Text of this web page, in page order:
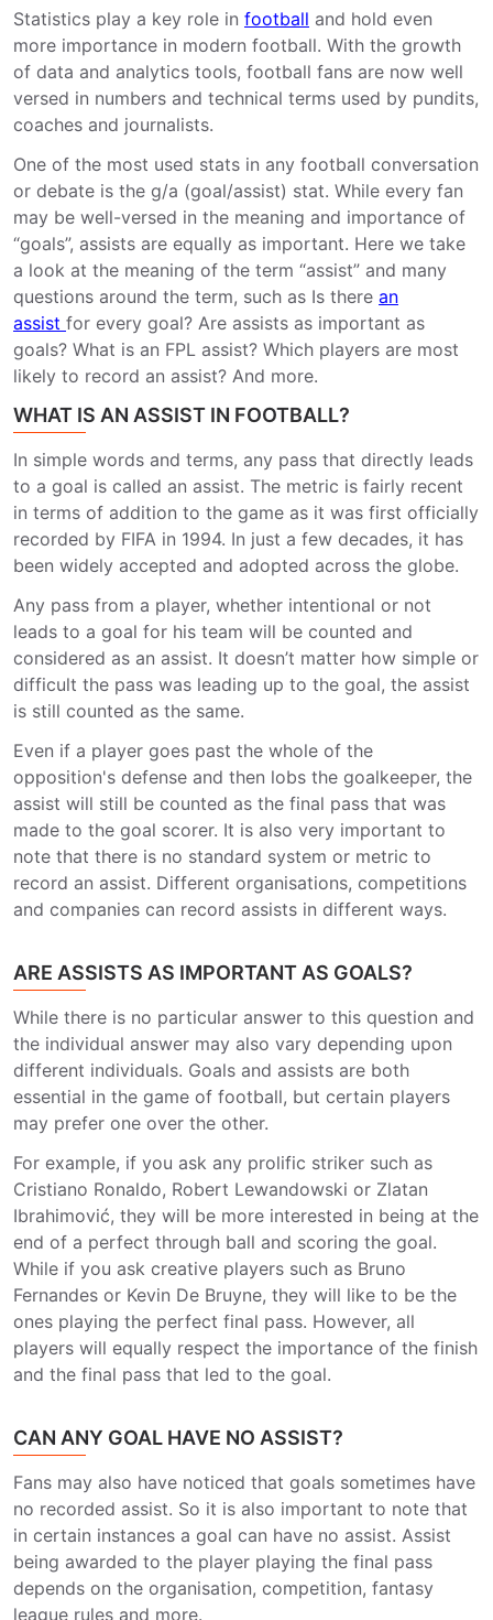
Statistics play a key role in football and hold even
more importance in modern football. With the growth
of data and analytics tools, football fans are now well
versed in numbers and technical terms used by pundits,
coaches and journalists.
One of the most used stats in any football conversation
or debate is the g/a (goal/assist) stat. While every fan
may be well-versed in the meaning and importance of
“goals”, assists are equally as important. Here we take
a look at the meaning of the term “assist” and many
questions around the term, such as Is there an
assist for every goal? Are assists as important as
goals? What is an FPL assist? Which players are most
likely to record an assist? And more.
WHAT IS AN ASSIST IN FOOTBALL?
In simple words and terms, any pass that directly leads
to a goal is called an assist. The metric is fairly recent
in terms of addition to the game as it was first officially
recorded by FIFA in 1994. In just a few decades, it has
been widely accepted and adopted across the globe.
Any pass from a player, whether intentional or not
leads to a goal for his team will be counted and
considered as an assist. It doesn’t matter how simple or
difficult the pass was leading up to the goal, the assist
is still counted as the same.
Even if a player goes past the whole of the
opposition's defense and then lobs the goalkeeper, the
assist will still be counted as the final pass that was
made to the goal scorer. It is also very important to
note that there is no standard system or metric to
record an assist. Different organisations, competitions
and companies can record assists in different ways.
ARE ASSISTS AS IMPORTANT AS GOALS?
While there is no particular answer to this question and
the individual answer may also vary depending upon
different individuals. Goals and assists are both
essential in the game of football, but certain players
may prefer one over the other.
For example, if you ask any prolific striker such as
Cristiano Ronaldo, Robert Lewandowski or Zlatan
Ibrahimović, they will be more interested in being at the
end of a perfect through ball and scoring the goal.
While if you ask creative players such as Bruno
Fernandes or Kevin De Bruyne, they will like to be the
ones playing the perfect final pass. However, all
players will equally respect the importance of the finish
and the final pass that led to the goal.
CAN ANY GOAL HAVE NO ASSIST?
Fans may also have noticed that goals sometimes have
no recorded assist. So it is also important to note that
in certain instances a goal can have no assist. Assist
being awarded to the player playing the final pass
depends on the organisation, competition, fantasy
league rules and more.